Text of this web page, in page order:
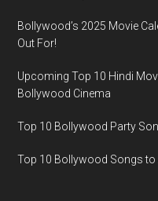
Bollywood’s 2025 Movie
Out For!
Upcoming Top 10 Hindi
Bollywood Cinema
Top 10 Bollywood Party
Top 10 Bollywood Songs